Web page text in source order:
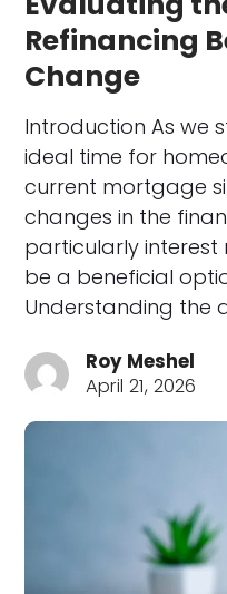
Refinancing
Change
Introduction As we
ideal time for
current mortgage
changes in the
particularly interest
be a beneficial
Understanding the
Roy Meshel
April 21, 2026